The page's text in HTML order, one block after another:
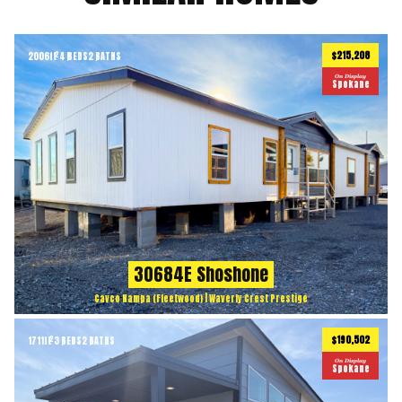
2006ft24 BEDS2 BATHS $215,208
On Display
Spokane
30684E Shoshone
Cavco Nampa (Fleetwood) | Waverly Crest Prestige
1711ft23 BEDS2 BATHS $190,502
On Display
Spokane